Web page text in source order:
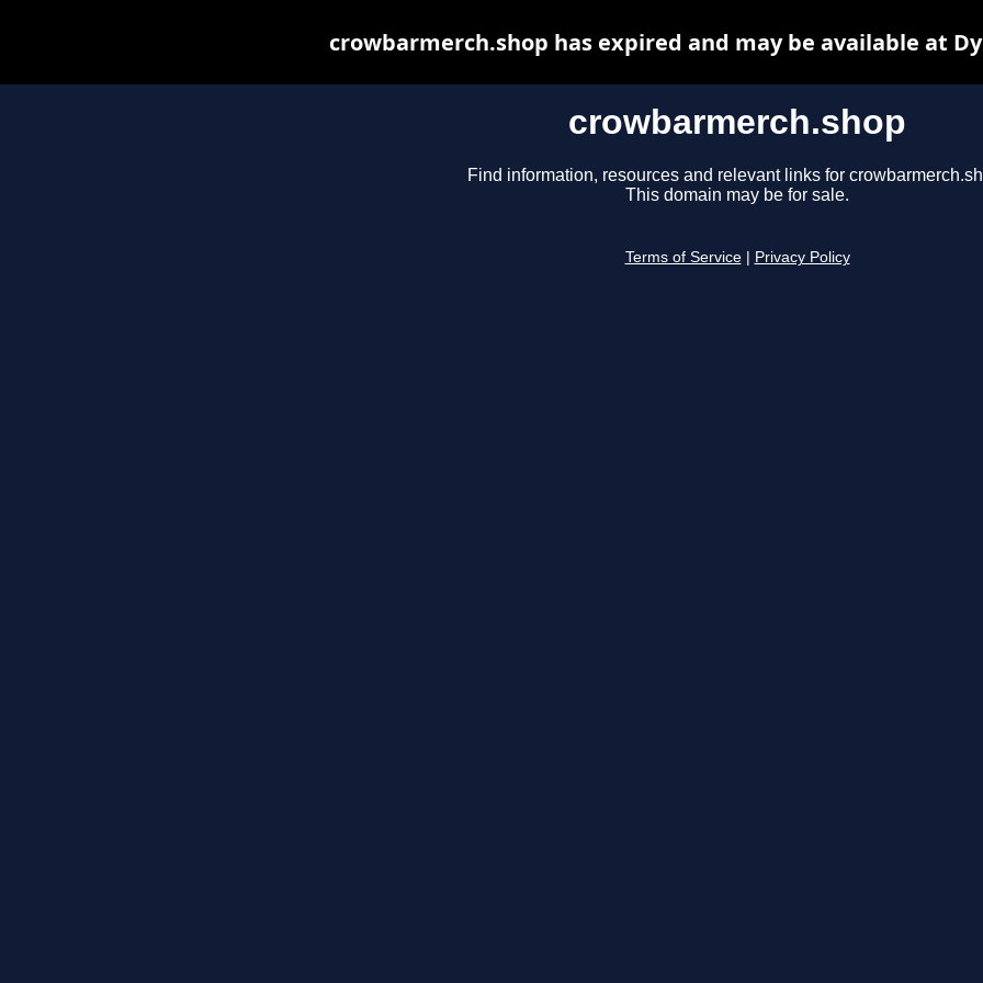
crowbarmerch.shop
Find information, resources and relevant links for
This domain may be for sale.
Terms of Service Privacy Policy
crowbarmerch.shop has expired and may be available at